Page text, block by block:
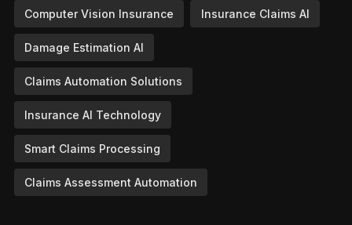
Computer Vision Insurance Insurance Claims AI
Damage Estimation AI
Claims Automation Solutions
Insurance AI Technology
Smart Claims Processing
Claims Assessment Automation